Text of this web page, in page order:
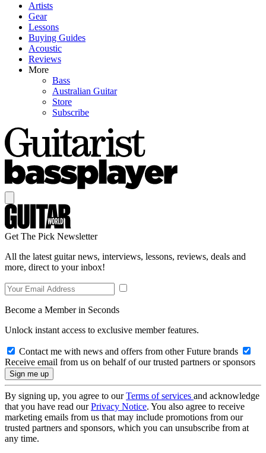
Artists
Gear
Lessons
Buying Guides
Acoustic
Reviews
More
Bass
Australian Guitar
Store
Subscribe
Get The Pick Newsletter
All the latest guitar news, interviews, lessons, reviews, deals and
more, direct to your inbox!
Become a Member in Seconds
Unlock instant access to exclusive member features.
Contact me with news and offers from other Future brands
Receive email from us on behalf of our trusted partners or sponsors
By signing up, you agree to ourTerms of services and acknowledge
that you have read ourPrivacy Notice. You also agree to receive
marketing emails from us that may include promotions from our
trusted partners and sponsors, which you can unsubscribe from at
any time.